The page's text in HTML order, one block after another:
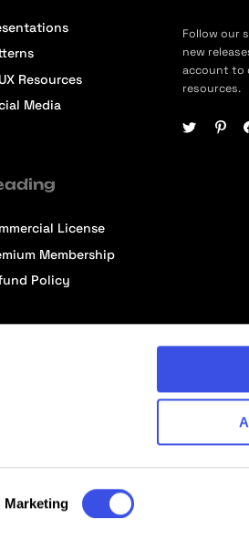
Marketing
Resources
Media
License
Membership
Policy
Follow our
new
account to
resources.
© 2026